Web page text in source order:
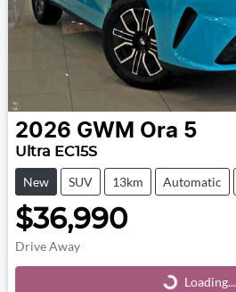
2026 GWM Ora 5
Ultra EC15S
New SUV 13km Automatic
$36,990
Drive Away Loading...
Loading...